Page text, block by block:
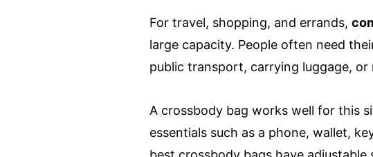
For travel, shopping, and errands,
large capacity. People often need
public transport, carrying luggage,
A crossbody bag works well for this
essentials such as a phone, wallet,